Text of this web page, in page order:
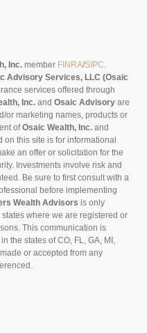
Inc. member FINRA/SIPC.
Advisory Services, LLC (Osaic
services offered through
Inc. and Osaic Advisory are
or marketing names, products or
ofOsaic Wealth, Inc. and
on this site is for informational
an offer or solicitation for the
Investments involve risk and
Be sure to first consult with a
before implementing
Wealth Advisors is only
where we are registered or
This communication is
the states of CO, FL, GA, MI,
or accepted from any